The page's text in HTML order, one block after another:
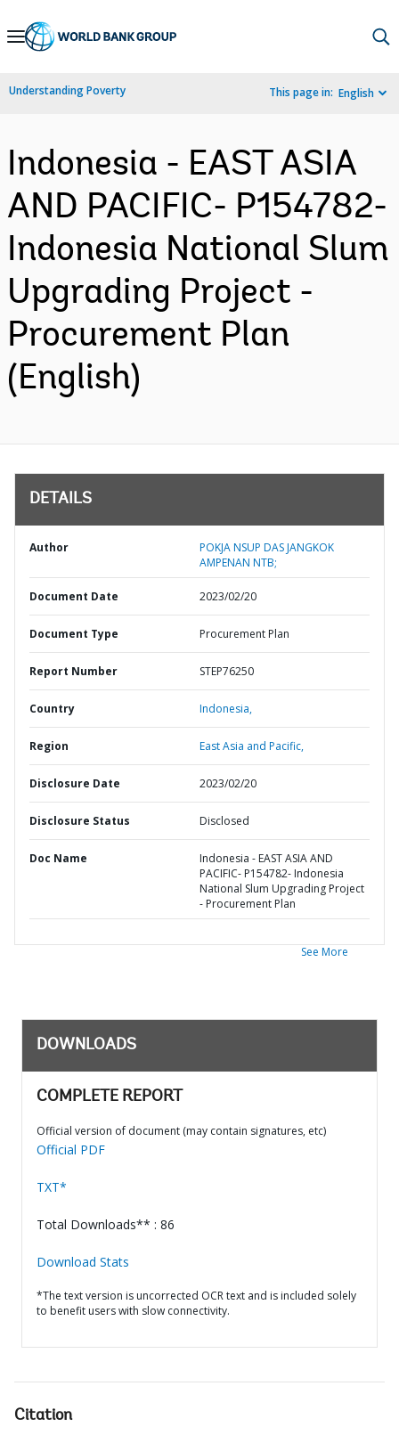
Skip
Navigation
Understanding Poverty This page in: English
Indonesia - EAST ASIA
AND PACIFIC- P154782-
Indonesia National Slum
Upgrading Project -
Procurement Plan
(English)
DETAILS
Author
POKJA NSUP DAS JANGKOK
AMPENAN NTB;
Document Date 2023/02/20
Document Type Procurement Plan
Report Number STEP76250
Country Indonesia,
Region East Asia and Pacific,
Disclosure Date 2023/02/20
Disclosure Status Disclosed
Doc Name
Indonesia - EAST ASIA AND
PACIFIC- P154782- Indonesia
National Slum Upgrading Project
- Procurement Plan
See More
DOWNLOADS
COMPLETE REPORT
Official version of document (may contain signatures, etc)
Official PDF
TXT*
Total Downloads** : 86
Download Stats
*The text version is uncorrected OCR text and is included solely
to benefit users with slow connectivity.
Citation